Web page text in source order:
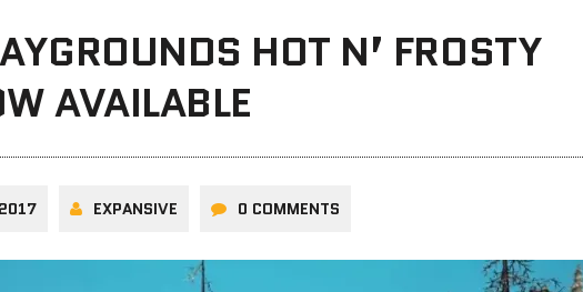
HOT N’ FROSTY
AVAILABLE
EXPANSIVE 0 COMMENTS